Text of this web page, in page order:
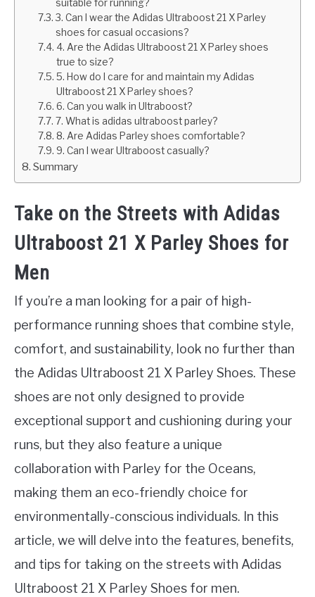
suitable for running?
3. Can I wear the Adidas Ultraboost 21 X Parley
shoes for casual occasions?
4. Are the Adidas Ultraboost 21 X Parley shoes
true to size?
5. How do I care for and maintain my Adidas
Ultraboost 21 X Parley shoes?
6. Can you walk in Ultraboost?
7. What is adidas ultraboost parley?
8. Are Adidas Parley shoes comfortable?
9. Can I wear Ultraboost casually?
Summary
Take on the Streets with Adidas
Ultraboost 21 X Parley Shoes for
Men
If you’re a man looking for a pair of high-
performance running shoes that combine style,
comfort, and sustainability, look no further than
the Adidas Ultraboost 21 X Parley Shoes. These
shoes are not only designed to provide
exceptional support and cushioning during your
runs, but they also feature a unique
collaboration with Parley for the Oceans,
making them an eco-friendly choice for
environmentally-conscious individuals. In this
article, we will delve into the features, benefits,
and tips for taking on the streets with Adidas
Ultraboost 21 X Parley Shoes for men.